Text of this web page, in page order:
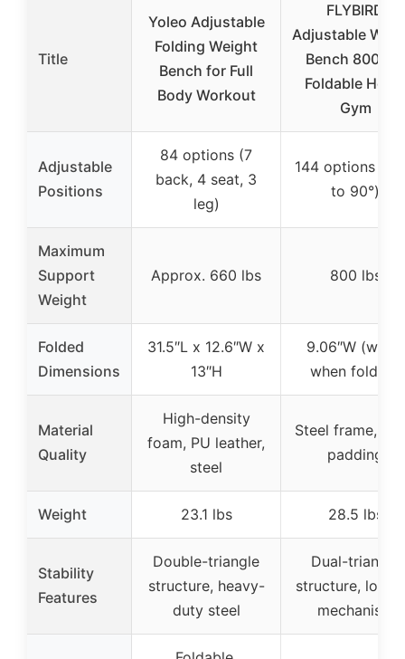
Title
Yoleo Adjustable
Folding Weight
Bench for Full
Body Workout
FLYBIRD
Adjustable
Bench 800LBS
Foldable
Gym
Adjustable
Positions
84 options (7
back, 4 seat, 3
leg)
144 options (-
to 90°)
Maximum
Support
Weight
Approx. 660 lbs 800 lbs
Folded
Dimensions
31.5″L x 12.6″W x
13″H
9.06″W (width
when folded)
Material
Quality
High-density
foam, PU leather,
steel
Steel frame,
padding
Weight 23.1 lbs 28.5 lbs
Stability
Features
Double-triangle
structure, heavy-
duty steel
Dual-triangle
structure,
mechanism